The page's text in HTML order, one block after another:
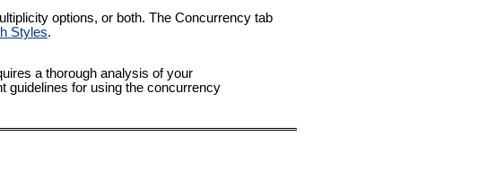
options, or both. The Concurrency tab
Styles.
a thorough analysis of your
guidelines for using the concurrency